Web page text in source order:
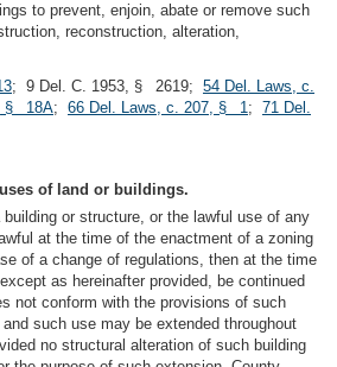
to prevent, enjoin, abate or remove such
reconstruction, alteration,
; 9 Del. C. 1953, § 2619; 54 Del. Laws, c.
§ 18A; 66 Del. Laws, c. 207, § 1; 71 Del.
of land or buildings.
or structure, or the lawful use of any
at the time of the enactment of a zoning
of a change of regulations, then at the time
as hereinafter provided, be continued
not conform with the provisions of such
such use may be extended throughout
no structural alteration of such building